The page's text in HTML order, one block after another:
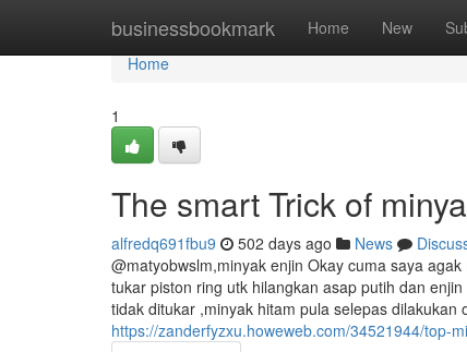
businessbookmark Home New
Home
Home
1
The smart Trick of
alfredq691fbu9 502 days ago News
@matyobwslm,minyak enjin Okay cuma saya
tukar piston ring utk hilangkan asap putih dan
tidak ditukar ,minyak hitam pula selepas
https://zanderfyzxu.howeweb.com/34521944/top-